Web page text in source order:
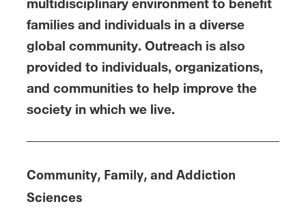
multidisciplinary environment to benefit
families and individuals in a diverse
global community. Outreach is also
provided to individuals, organizations,
and communities to help improve the
society in which we live.
Community, Family, and Addiction
Sciences